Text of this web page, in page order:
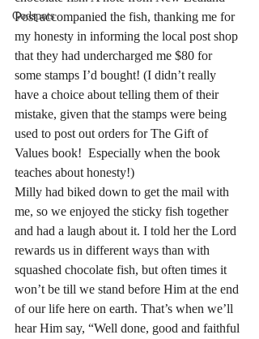
Godspots
Post accompanied the fish, thanking me for
my honesty in informing the local post shop
that they had undercharged me $80 for
some stamps I’d bought! (I didn’t really
have a choice about telling them of their
mistake, given that the stamps were being
used to post out orders for The Gift of
Values book!  Especially when the book
teaches about honesty!)
Milly had biked down to get the mail with
me, so we enjoyed the sticky fish together
and had a laugh about it. I told her the Lord
rewards us in different ways than with
squashed chocolate fish, but often times it
won’t be till we stand before Him at the end
of our life here on earth. That’s when we’ll
hear Him say, “Well done, good and faithful